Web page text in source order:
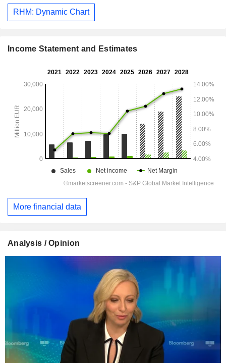
RHM: Dynamic Chart
Income Statement and Estimates
More financial data
Analysis / Opinion